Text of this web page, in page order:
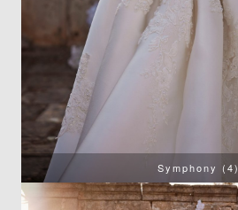
Symphony (4)